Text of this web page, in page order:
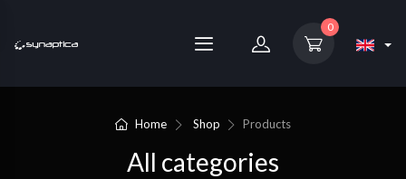
0
Home Shop Products
All categories